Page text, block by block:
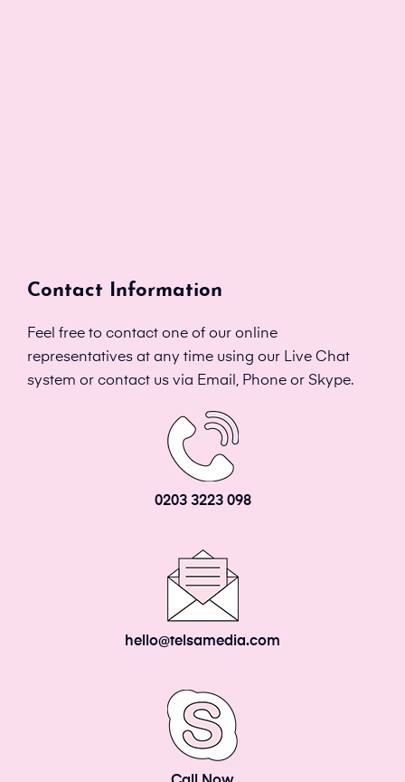
Contact Information
Feel free to contact one of our online
representatives at any time using our Live Chat
system or contact us via Email, Phone or Skype.
0203 3223 098
hello@telsamedia.com